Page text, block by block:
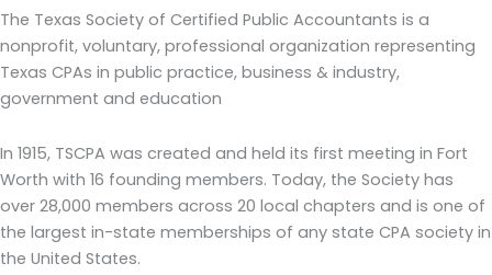
The Texas Society of Certified Public Accountants is a
nonprofit, voluntary, professional organization representing
Texas CPAs in public practice, business & industry,
government and education
In 1915, TSCPA was created and held its first meeting in Fort
Worth with 16 founding members. Today, the Society has
over 28,000 members across 20 local chapters and is one of
the largest in-state memberships of any state CPA society in
the United States.